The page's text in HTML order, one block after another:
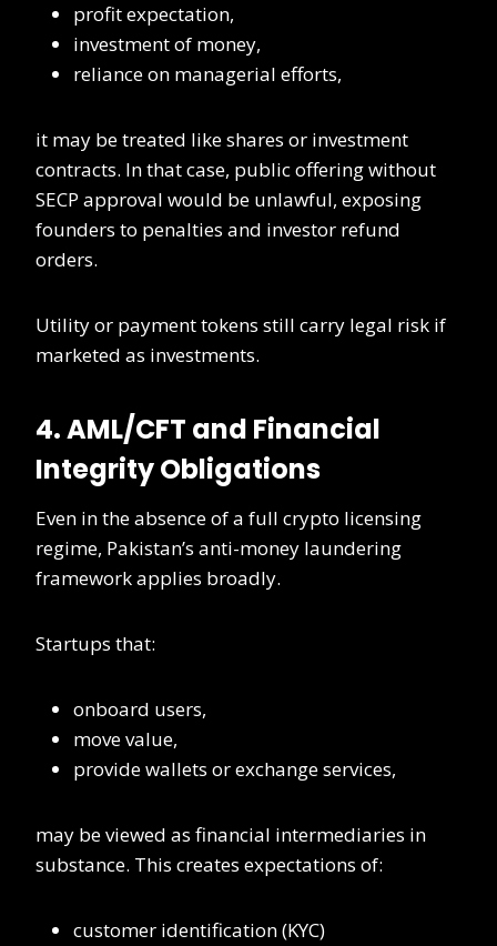
profit expectation,
investment of money,
reliance on managerial efforts,
it may be treated like shares or investment
contracts. In that case, public offering without
SECP approval would be unlawful, exposing
founders to penalties and investor refund
orders.
Utility or payment tokens still carry legal risk if
marketed as investments.
4. AML/CFT and Financial
Integrity Obligations
Even in the absence of a full crypto licensing
regime, Pakistan’s anti-money laundering
framework applies broadly.
Startups that:
onboard users,
move value,
provide wallets or exchange services,
may be viewed as financial intermediaries in
substance. This creates expectations of:
customer identification (KYC)